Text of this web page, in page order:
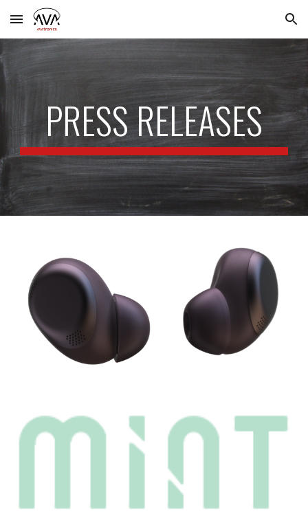
Skip to main content Skip to navigation
PRESS RELEASES